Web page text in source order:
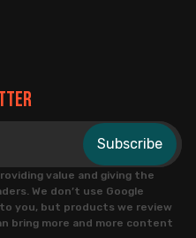
value and giving the
We don’t use Google
you, but products we review
bring more and more content
Subscribe